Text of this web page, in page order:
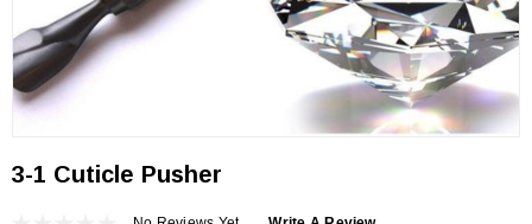
3-1 Cuticle Pusher